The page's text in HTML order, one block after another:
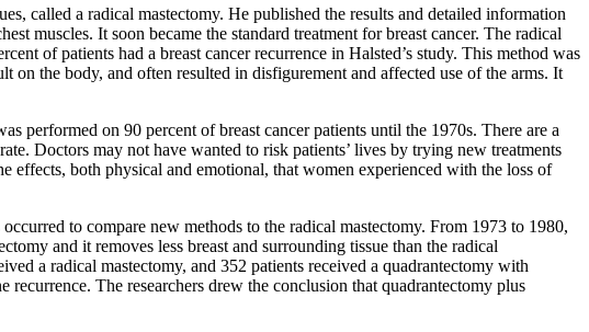
called a radical mastectomy. He published the results and detailed information
muscles. It soon became the standard treatment for breast cancer. The radical
of patients had a breast cancer recurrence in Halsted’s study. This method was
the body, and often resulted in disfigurement and affected use of the arms. It
performed on 90 percent of breast cancer patients until the 1970s. There are a
Doctors may not have wanted to risk patients’ lives by trying new treatments
effects, both physical and emotional, that women experienced with the loss of
to compare new methods to the radical mastectomy. From 1973 to 1980,
and it removes less breast and surrounding tissue than the radical
a radical mastectomy, and 352 patients received a quadrantectomy with
The researchers drew the conclusion that quadrantectomy plus